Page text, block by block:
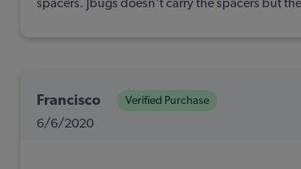
spacers. Jbugs doesn't carry the spacers but
Francisco Verified Purchase
6/6/2020